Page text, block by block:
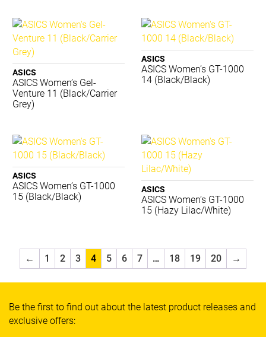
ACME
BIOSx
Canterbury
Converse
Donic Schildkrot
Dynamic
Eyeline
Grays
Jordan
Luft
Mizuno
Select
SFIDA
Spalding
Thorlos
ASICS
ASICS Women’s Gel-
Venture 11 (Black/Carrier
Grey)
ASICS
ASICS Women’s GT-1000
14 (Black/Black)
ASICS
ASICS Women’s GT-1000
15 (Black/Black)
ASICS
ASICS Women’s GT-1000
15 (Hazy Lilac/White)
← 1 2 3 4 5 6 7 … 18 19 20 →
Be the first to find out about the latest product releases and
exclusive offers: